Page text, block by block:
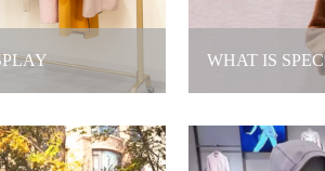
WHAT IS
FEMALE